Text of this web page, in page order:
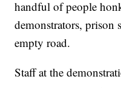
handful of people
demonstrators, prison
empty road.
Staff at the